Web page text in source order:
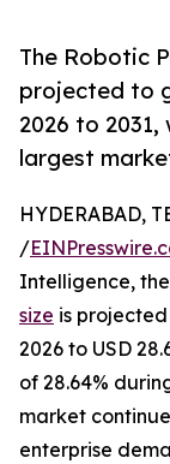
The Robotic
projected to
2026 to
largest
HYDERABAD,
/
Intelligence, the
size is
2026 to USD
of 28.64%
market
enterprise